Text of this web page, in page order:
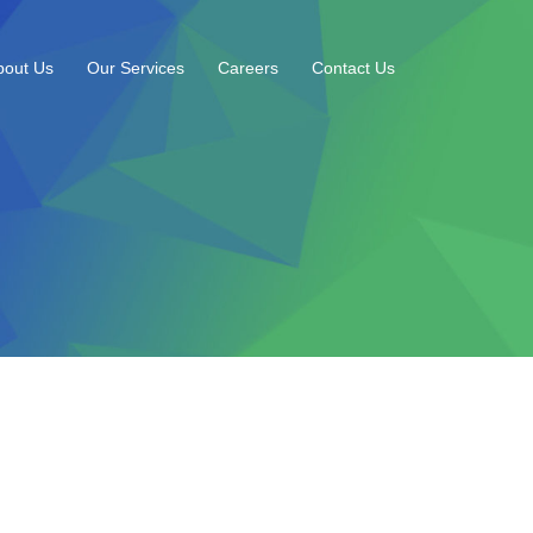
Us Our Services Careers Contact Us